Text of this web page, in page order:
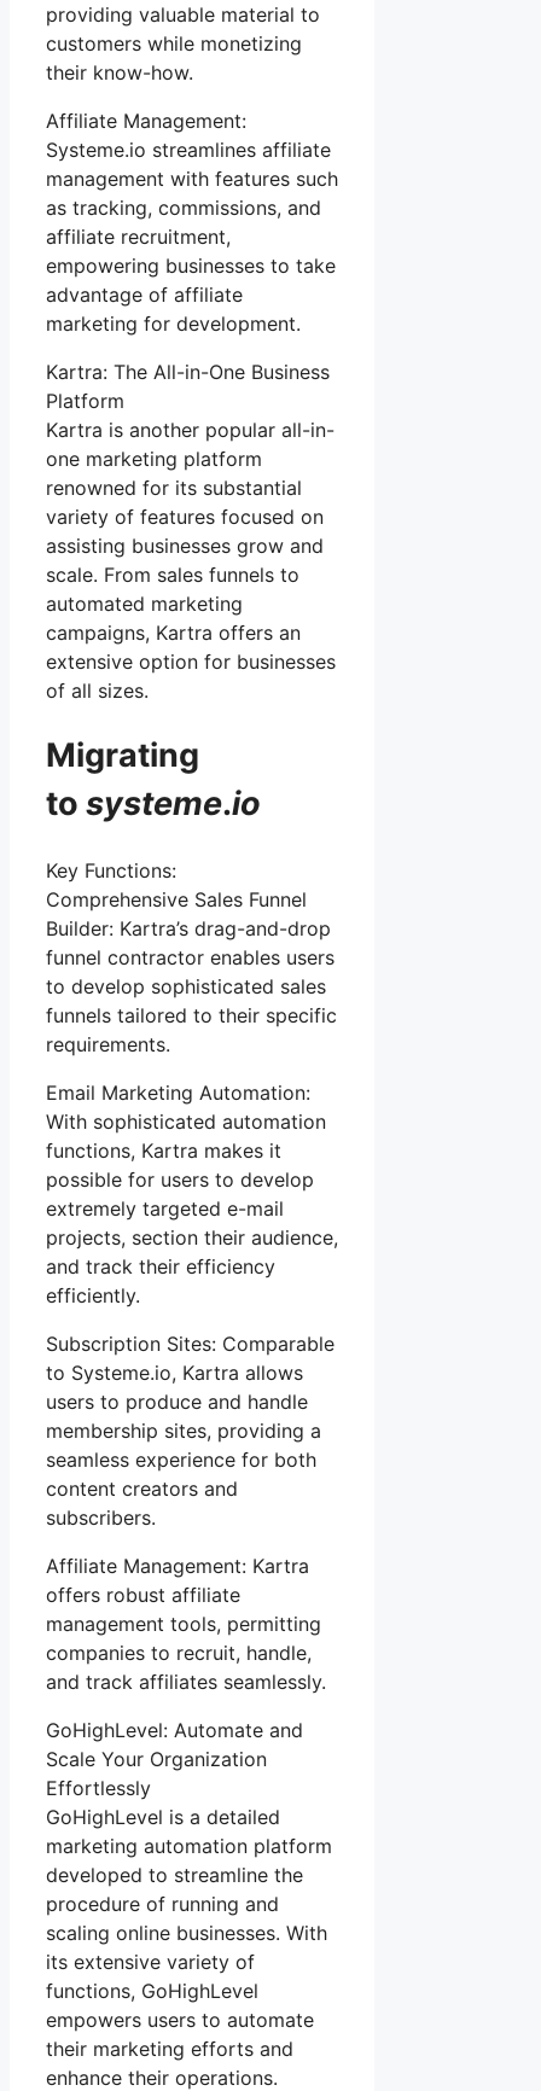
providing valuable material to
customers while monetizing
their know-how.
Affiliate Management:
Systeme.io streamlines affiliate
management with features such
as tracking, commissions, and
affiliate recruitment,
empowering businesses to take
advantage of affiliate
marketing for development.
Kartra: The All-in-One Business
Platform
Kartra is another popular all-in-
one marketing platform
renowned for its substantial
variety of features focused on
assisting businesses grow and
scale. From sales funnels to
automated marketing
campaigns, Kartra offers an
extensive option for businesses
of all sizes.
Migrating
to systeme.io
Key Functions:
Comprehensive Sales Funnel
Builder: Kartra’s drag-and-drop
funnel contractor enables users
to develop sophisticated sales
funnels tailored to their specific
requirements.
Email Marketing Automation:
With sophisticated automation
functions, Kartra makes it
possible for users to develop
extremely targeted e-mail
projects, section their audience,
and track their efficiency
efficiently.
Subscription Sites: Comparable
to Systeme.io, Kartra allows
users to produce and handle
membership sites, providing a
seamless experience for both
content creators and
subscribers.
Affiliate Management: Kartra
offers robust affiliate
management tools, permitting
companies to recruit, handle,
and track affiliates seamlessly.
GoHighLevel: Automate and
Scale Your Organization
Effortlessly
GoHighLevel is a detailed
marketing automation platform
developed to streamline the
procedure of running and
scaling online businesses. With
its extensive variety of
functions, GoHighLevel
empowers users to automate
their marketing efforts and
enhance their operations.